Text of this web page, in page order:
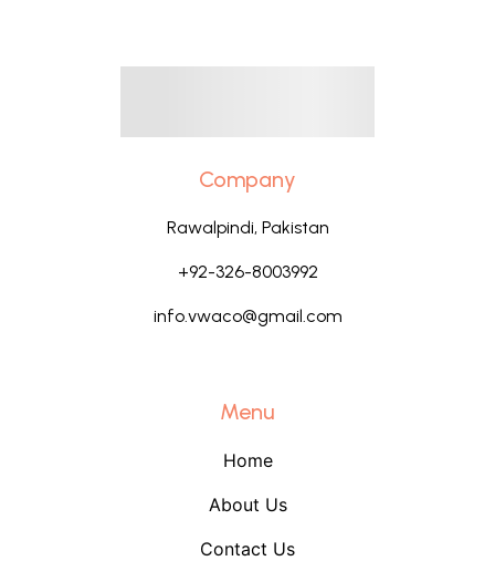
Company
Rawalpindi, Pakistan
+92-326-8003992
info.vwaco@gmail.com
Menu
Home
About Us
Contact Us